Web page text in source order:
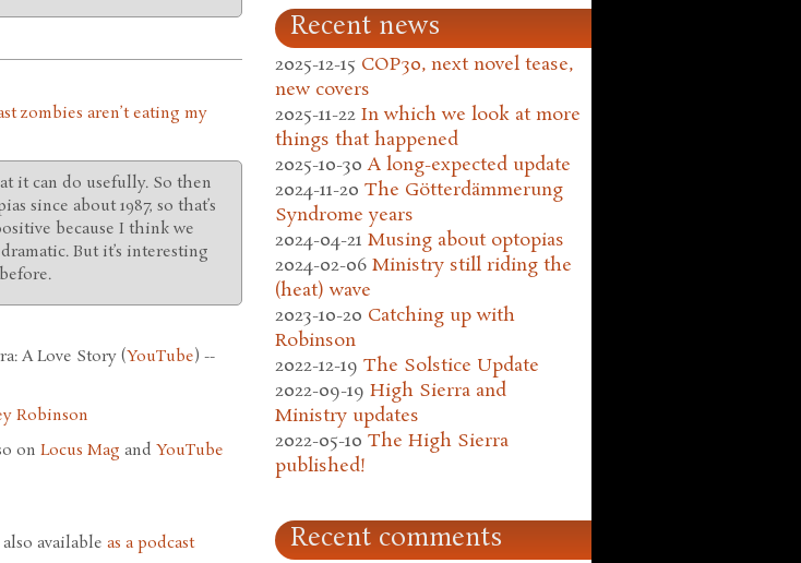
zombies aren’t eating my
it can do usefully. So then
since about 1987, so that’s
because I think we
But it’s interesting
A Love Story (YouTube) --
Robinson
on Locus Mag and YouTube
also available as a podcast
Recent news
2025-12-15 COP30, next novel tease,
new covers
2025-11-22 In which we look at more
things that happened
2025-10-30 A long-expected update
2024-11-20 The Götterdämmerung
Syndrome years
2024-04-21 Musing about optopias
2024-02-06 Ministry still riding the
(heat) wave
2023-10-20 Catching up with
Robinson
2022-12-19 The Solstice Update
2022-09-19 High Sierra and
Ministry updates
2022-05-10 The High Sierra
published!
Recent comments